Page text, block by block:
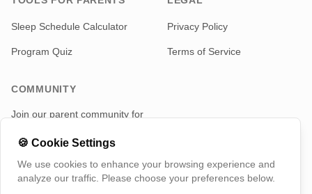
Sleep Schedule Calculator
Program Quiz
Privacy Policy
Terms of Service
COMMUNITY
Join our parent community for
Telegram
🍪 Cookie Settings
We use cookies to enhance your browsing experience and
analyze our traffic. Please choose your preferences below.